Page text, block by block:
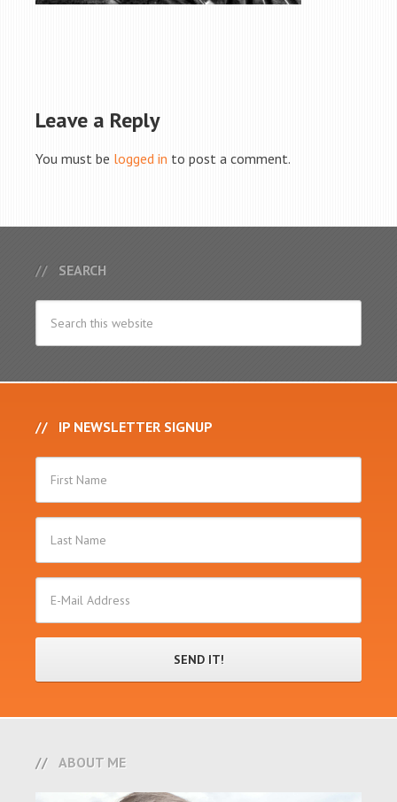
Leave a Reply
You must be logged in to post a comment.
SEARCH
IP NEWSLETTER SIGNUP
ABOUT ME